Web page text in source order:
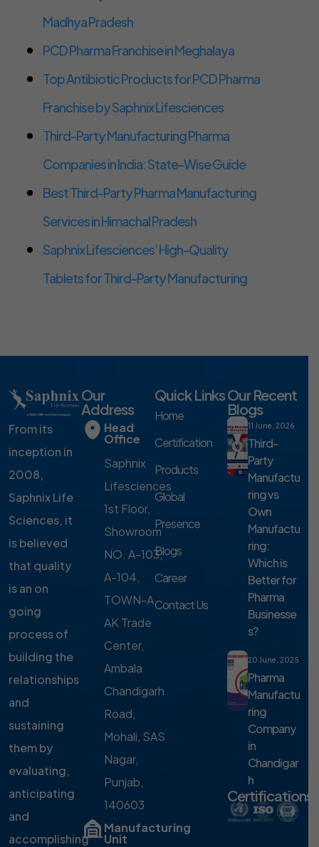
Madhya Pradesh
PCD Pharma Franchise in Meghalaya
Top Antibiotic Products for PCD Pharma
Franchise by Saphnix Lifesciences
Third-Party Manufacturing Pharma
Companies in India: State-Wise Guide
Best Third-Party Pharma Manufacturing
Services in Himachal Pradesh
Saphnix Lifesciences’ High-Quality
Tablets for Third-Party Manufacturing
From its
inception in
2008,
Saphnix Life
Sciences, it
is believed
that quality
is an on
going
process of
building the
relationships
and
sustaining
them by
evaluating,
anticipating
and
accomplishing
Our
Address
Head
Office
Saphnix
Lifesciences
1st Floor,
Showroom
NO. A-103,
A-104,
TOWN-A,
AK Trade
Center,
Ambala
Chandigarh
Road,
Mohali, SAS
Nagar,
Punjab,
140603
Manufacturing
Unit
Quick Links
Home
Certification
Products
Global
Presence
Blogs
Career
Contact Us
Our Recent
Blogs
11 June, 2026
Third-
Party
Manufactu
ring vs
Own
Manufactu
ring:
Which is
Better for
Pharma
Businesse
s?
20 June, 2025
Pharma
Manufactu
ring
Company
in
Chandigar
h
Certifications